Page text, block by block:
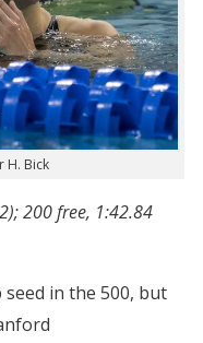
H. Bick
200 free, 1:42.84
seed in the 500, but